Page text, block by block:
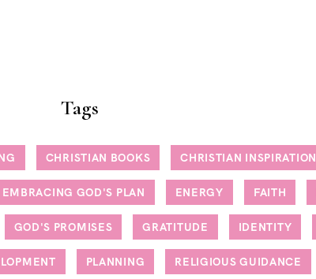
Tags
CHRISTIAN BOOKS CHRISTIAN INSPIRATION
EMBRACING GOD'S PLAN ENERGY FAITH
GOD'S PROMISES GRATITUDE IDENTITY
PLANNING RELIGIOUS GUIDANCE